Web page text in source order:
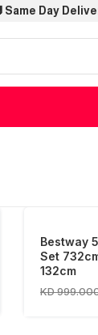
Bestway
Set
132cm
KD